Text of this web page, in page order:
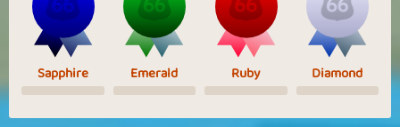
Sapphire Emerald Ruby Diamond